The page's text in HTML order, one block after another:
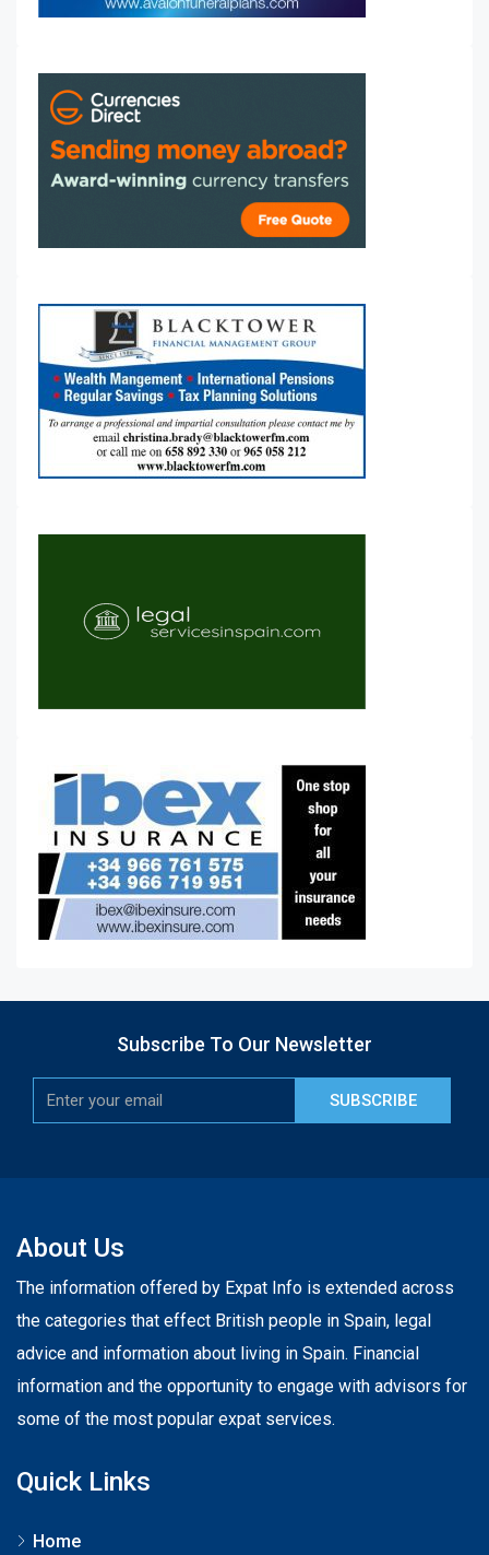
Subscribe To Our Newsletter
SUBSCRIBE
About Us
The information offered by Expat Info is extended across
the categories that effect British people in Spain, legal
advice and information about living in Spain. Financial
information and the opportunity to engage with advisors for
some of the most popular expat services.
Quick Links
Home